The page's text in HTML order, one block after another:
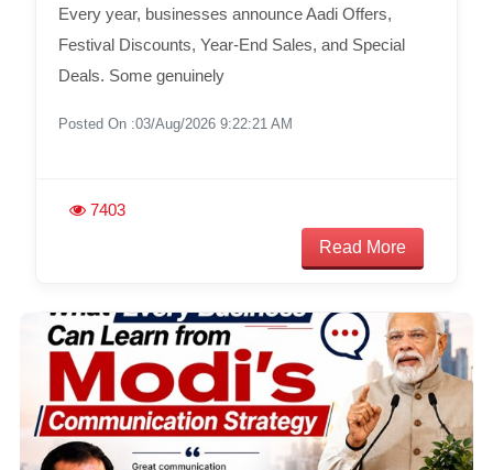
Every year, businesses announce Aadi Offers,
Festival Discounts, Year-End Sales, and Special
Deals. Some genuinely
Posted On :03/Aug/2026 9:22:21 AM
7403
Read More